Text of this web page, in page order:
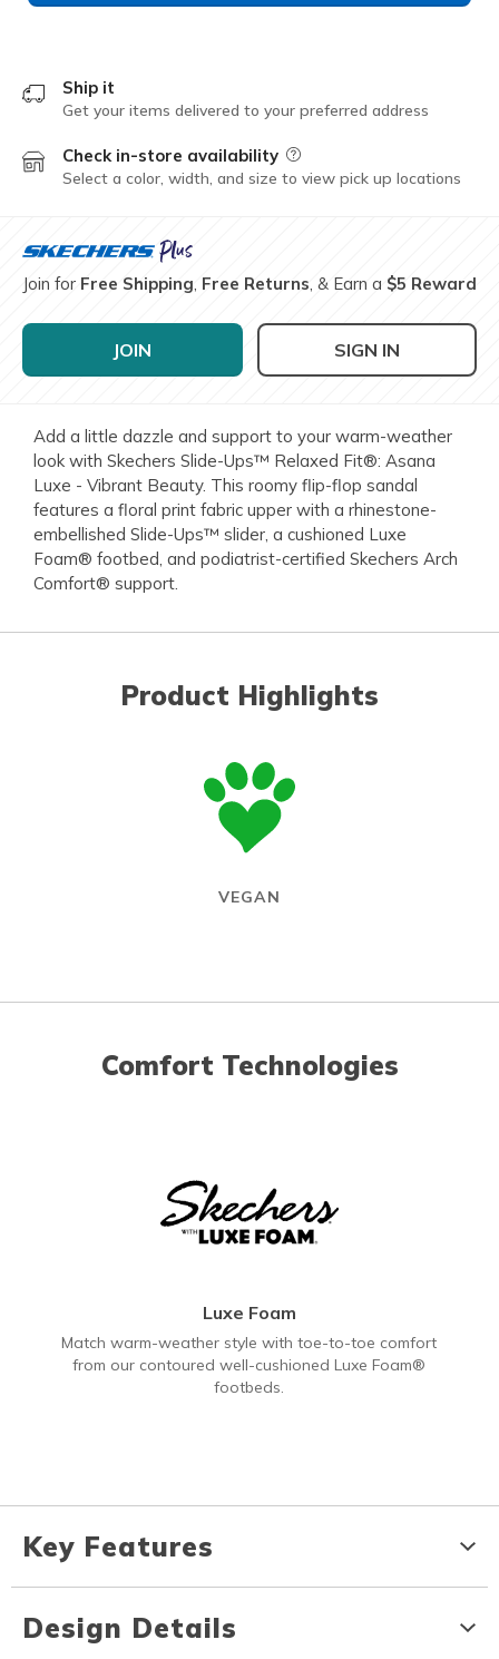
Ship it
Get your items delivered to your preferred address
Check in-store availability Field Description
Select a color, width, and size to view pick up locations
Join for Free Shipping, Free Returns, & Earn a $5 Reward
JOIN SIGN IN
Add a little dazzle and support to your warm-weather
look with Skechers Slide-Ups™ Relaxed Fit®: Asana
Luxe - Vibrant Beauty. This roomy flip-flop sandal
features a floral print fabric upper with a rhinestone-
embellished Slide-Ups™ slider, a cushioned Luxe
Foam® footbed, and podiatrist-certified Skechers Arch
Comfort® support.
Product Highlights
VEGAN
Comfort Technologies
Luxe Foam
Match warm-weather style with toe-to-toe comfort
from our contoured well-cushioned Luxe Foam®
footbeds.
Key Features
Design Details